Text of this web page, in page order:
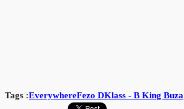
Tags :EverywhereFezo DKlass - B King Buza